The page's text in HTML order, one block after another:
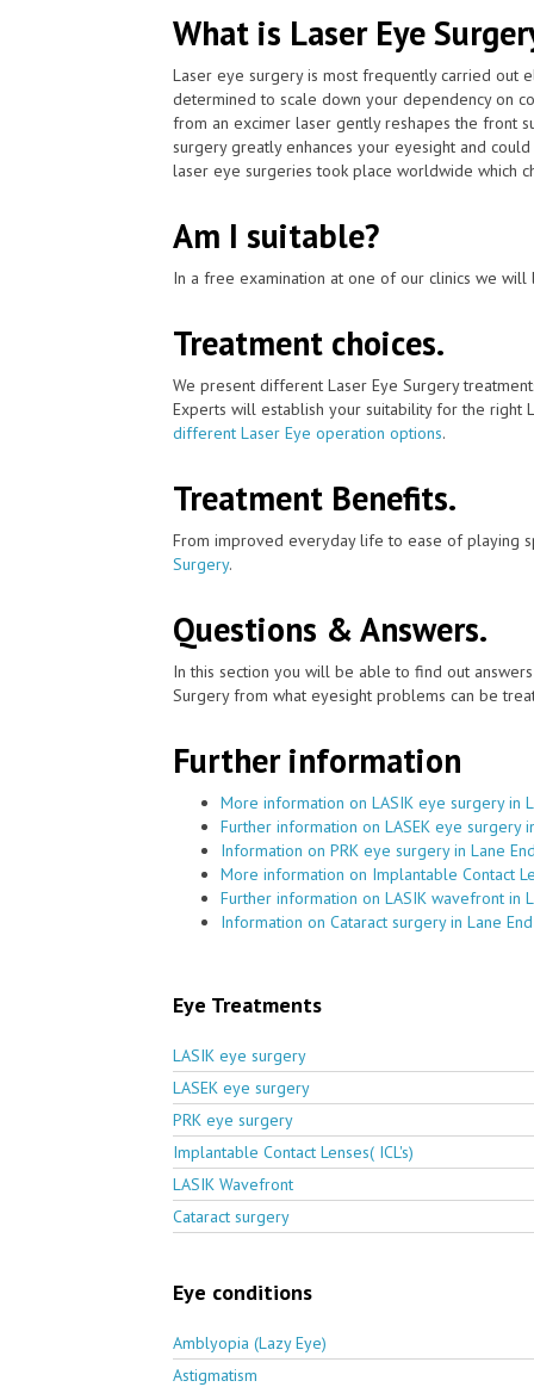
What is Laser Eye
Laser eye surgery is most frequently carried out
determined to scale down your dependency on
from an excimer laser gently reshapes the front
surgery greatly enhances your eyesight and
laser eye surgeries took place worldwide which
Am I suitable?
In a free examination at one of our clinics we
Treatment choices.
We present different Laser Eye Surgery
Experts will establish your suitability for the right
different Laser Eye operation options.
Treatment Benefits.
From improved everyday life to ease of playing
Surgery.
Questions & Answers.
In this section you will be able to find out
Surgery from what eyesight problems can be
Further information
More information on LASIK eye surgery in
Further information on LASEK eye surgery
Information on PRK eye surgery in Lane
More information on Implantable Contact
Further information on LASIK wavefront in
Information on Cataract surgery in Lane End
Eye Treatments
LASIK eye surgery
LASEK eye surgery
PRK eye surgery
Implantable Contact Lenses( ICL's)
LASIK Wavefront
Cataract surgery
Eye conditions
Amblyopia (Lazy Eye)
Astigmatism